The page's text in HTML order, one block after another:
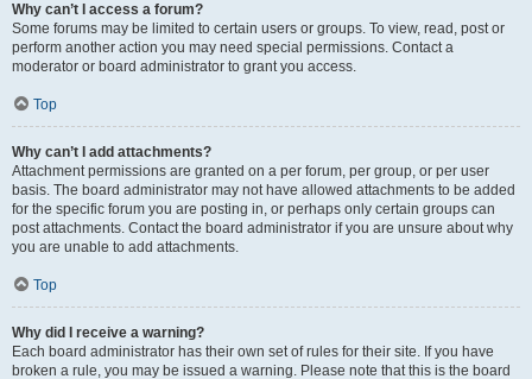
Why can’t I access a forum?
Some forums may be limited to certain users or groups. To view, read, post or
perform another action you may need special permissions. Contact a
moderator or board administrator to grant you access.
Top
Why can’t I add attachments?
Attachment permissions are granted on a per forum, per group, or per user
basis. The board administrator may not have allowed attachments to be added
for the specific forum you are posting in, or perhaps only certain groups can
post attachments. Contact the board administrator if you are unsure about why
you are unable to add attachments.
Top
Why did I receive a warning?
Each board administrator has their own set of rules for their site. If you have
broken a rule, you may be issued a warning. Please note that this is the board